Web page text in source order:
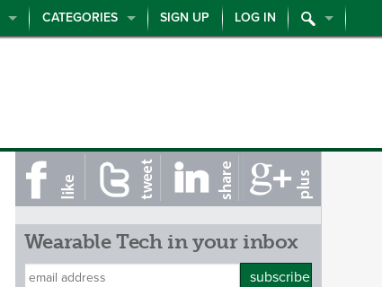
CATEGORIES SIGN UP LOG IN
Wearable Tech in your inbox
subscribe